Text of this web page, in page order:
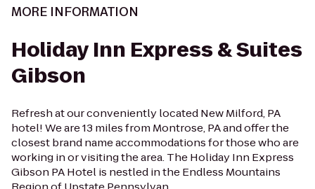
MORE INFORMATION
Holiday Inn Express & Suites
Gibson
Refresh at our conveniently located New Milford, PA
hotel! We are 13 miles from Montrose, PA and offer the
closest brand name accommodations for those who are
working in or visiting the area. The Holiday Inn Express
Gibson PA Hotel is nestled in the Endless Mountains